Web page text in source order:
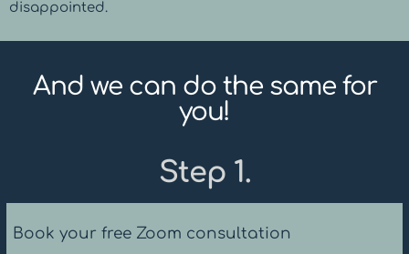
disappointed.
And we can do the same for
you!
Step 1.
Book your free Zoom consultation